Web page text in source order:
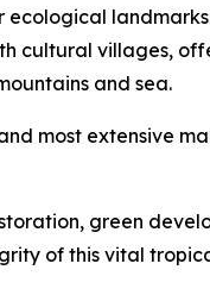
cultural villages,
and sea.
most extensive
green
of this vital